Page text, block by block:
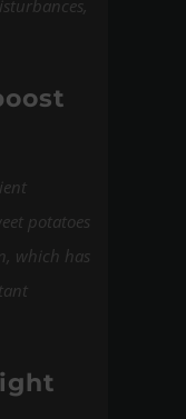
potatoes
which has